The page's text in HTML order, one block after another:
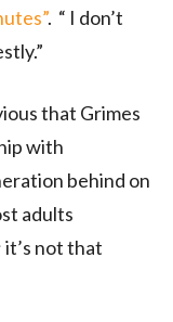
. “ I don’t
that Grimes
with
behind on
adults
not that